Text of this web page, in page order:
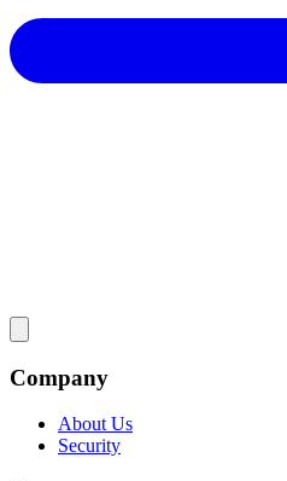
Company
About Us
Security